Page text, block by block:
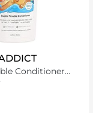
Conditioner